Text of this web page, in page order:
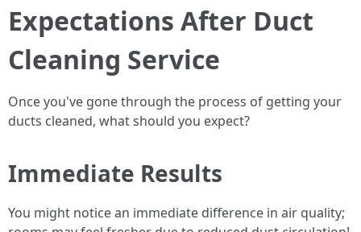
Expectations After Duct
Cleaning Service
Once you've gone through the process of getting your
ducts cleaned, what should you expect?
Immediate Results
You might notice an immediate difference in air quality;